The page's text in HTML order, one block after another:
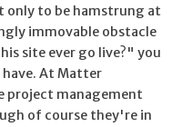
only to be hamstrung at
immovable obstacle
site ever go live?" you
have. At Matter
project management
of course they're in